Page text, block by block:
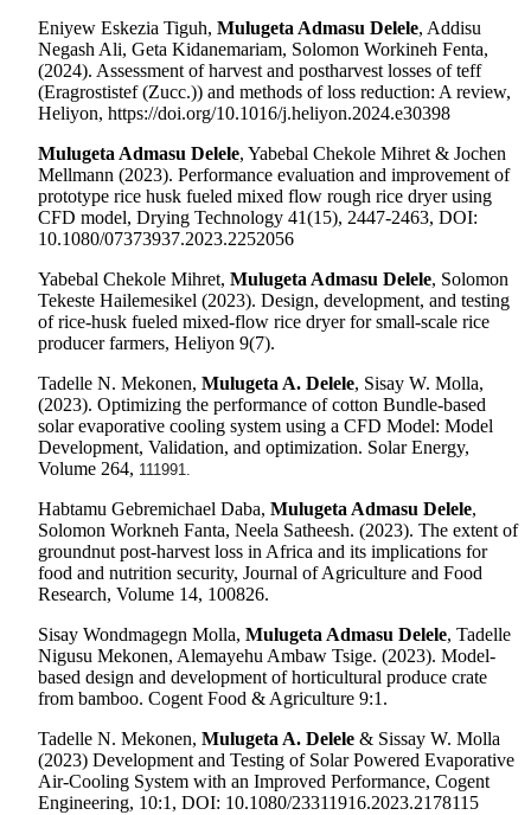
Eniyew Eskezia Tiguh, Mulugeta Admasu Delele, Addisu
Negash Ali, Geta Kidanemariam, Solomon Workineh Fenta,
(2024). Assessment of harvest and postharvest losses of teff
(Eragrostistef (Zucc.)) and methods of loss reduction: A review,
Heliyon, https://doi.org/10.1016/j.heliyon.2024.e30398
Mulugeta Admasu Delele, Yabebal Chekole Mihret & Jochen
Mellmann (2023). Performance evaluation and improvement of
prototype rice husk fueled mixed flow rough rice dryer using
CFD model, Drying Technology 41(15), 2447-2463, DOI:
10.1080/07373937.2023.2252056
Yabebal Chekole Mihret, Mulugeta Admasu Delele, Solomon
Tekeste Hailemesikel (2023). Design, development, and testing
of rice-husk fueled mixed-flow rice dryer for small-scale rice
producer farmers, Heliyon 9(7).
Tadelle N. Mekonen, Mulugeta A. Delele, Sisay W. Molla,
(2023). Optimizing the performance of cotton Bundle-based
solar evaporative cooling system using a CFD Model: Model
Development, Validation, and optimization. Solar Energy,
Volume 264, 111991.
Habtamu Gebremichael Daba, Mulugeta Admasu Delele,
Solomon Workneh Fanta, Neela Satheesh. (2023). The extent of
groundnut post-harvest loss in Africa and its implications for
food and nutrition security, Journal of Agriculture and Food
Research, Volume 14, 100826.
Sisay Wondmagegn Molla, Mulugeta Admasu Delele, Tadelle
Nigusu Mekonen, Alemayehu Ambaw Tsige. (2023). Model-
based design and development of horticultural produce crate
from bamboo. Cogent Food & Agriculture 9:1.
Tadelle N. Mekonen, Mulugeta A. Delele & Sissay W. Molla
(2023) Development and Testing of Solar Powered Evaporative
Air-Cooling System with an Improved Performance, Cogent
Engineering, 10:1, DOI: 10.1080/23311916.2023.2178115